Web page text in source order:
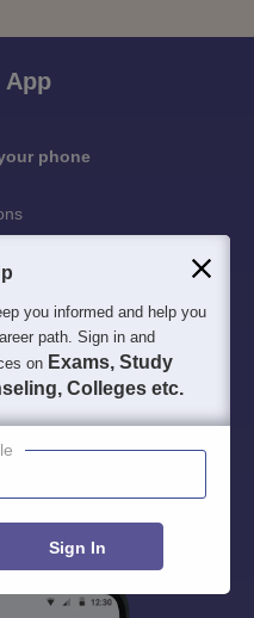
App
phone
3K+
eBooks
16K+
Certifications
you informed and help you
path. Sign in and
on Exams, Study
Colleges etc.
Sign In